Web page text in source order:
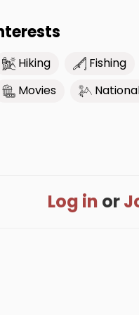
Hiking Fishing
Movies
Log in or